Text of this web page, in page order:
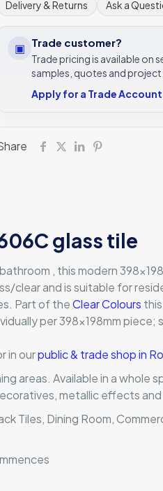
Delivery & Returns Ask a
▣ Trade customer?
Trade pricing is available on
samples, quotes and project
Apply for a Trade Account
glass tile
, this modern
clear and is suitable for
Part of theClear Colours
per 398x198mm
in ourpublic & trade shop in
areas. Available in a whole
metallic effects
Tiles, Dining Room,